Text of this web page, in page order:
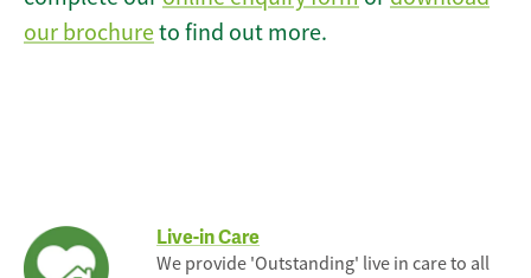
our brochureto find out more.
Live-in Care
We provide 'Outstanding' live in care to all